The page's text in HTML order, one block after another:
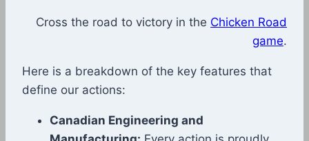
Cross the road to victory in the Chicken Road
game.
Here is a breakdown of the key features that
define our actions:
Canadian Engineering and